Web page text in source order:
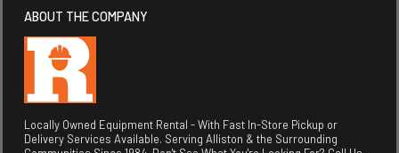
ABOUT THE COMPANY
Locally Owned Equipment Rental - With Fast In-Store Pickup or
Delivery Services Available. Serving Alliston & the Surrounding